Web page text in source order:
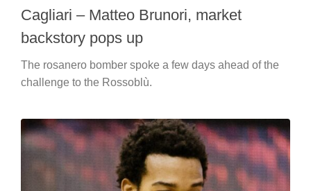
Cagliari – Matteo Brunori, market
backstory pops up
The rosanero bomber spoke a few days ahead of the
challenge to the Rossoblù.